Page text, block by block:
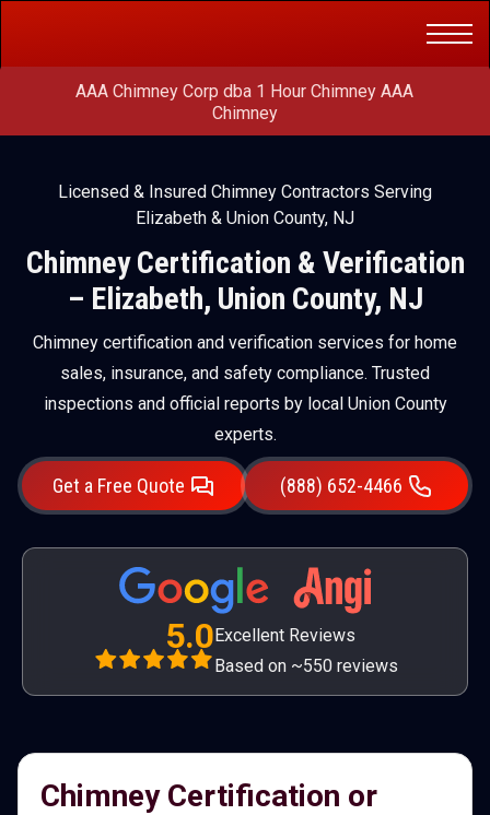
AAA Chimney Corp dba 1 Hour Chimney AAA
Chimney
Licensed & Insured Chimney Contractors Serving
Elizabeth & Union County, NJ
Chimney Certification & Verification
– Elizabeth, Union County, NJ
Chimney certification and verification services for home
sales, insurance, and safety compliance. Trusted
inspections and official reports by local Union County
experts.
Get a Free Quote (888) 652-4466
5.0Excellent Reviews
Based on ~550 reviews
Chimney Certification or